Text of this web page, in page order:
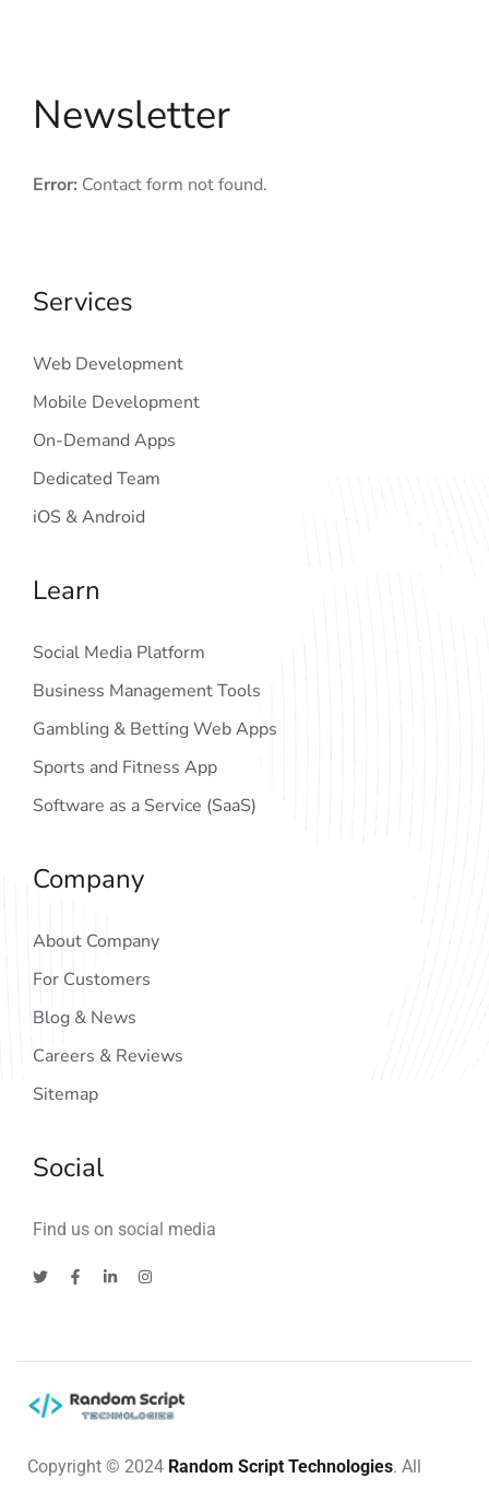
Newsletter
Error: Contact form not found.
Services
Web Development
Mobile Development
On-Demand Apps
Dedicated Team
iOS & Android
Learn
Social Media Platform
Business Management Tools
Gambling & Betting Web Apps
Sports and Fitness App
Software as a Service (SaaS)
Company
About Company
For Customers
Blog & News
Careers & Reviews
Sitemap
Social
Find us on social media
Copyright © 2024 Random Script Technologies. All